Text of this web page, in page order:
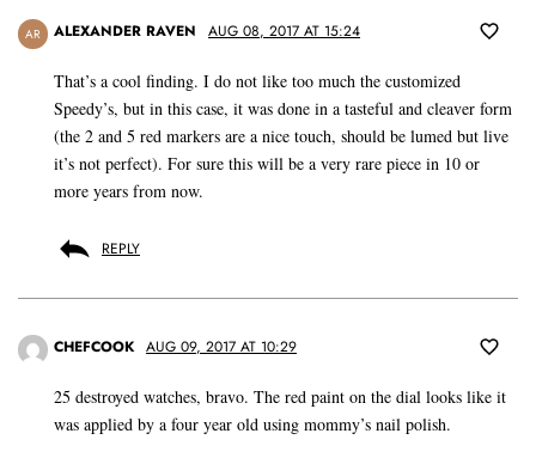
AR ALEXANDER RAVEN AUG 08, 2017 AT 15:24
That’s a cool finding. I do not like too much the customized
Speedy’s, but in this case, it was done in a tasteful and cleaver form
(the 2 and 5 red markers are a nice touch, should be lumed but live
it’s not perfect). For sure this will be a very rare piece in 10 or
more years from now.
REPLY
CHEFCOOK AUG 09, 2017 AT 10:29
25 destroyed watches, bravo. The red paint on the dial looks like it
was applied by a four year old using mommy’s nail polish.